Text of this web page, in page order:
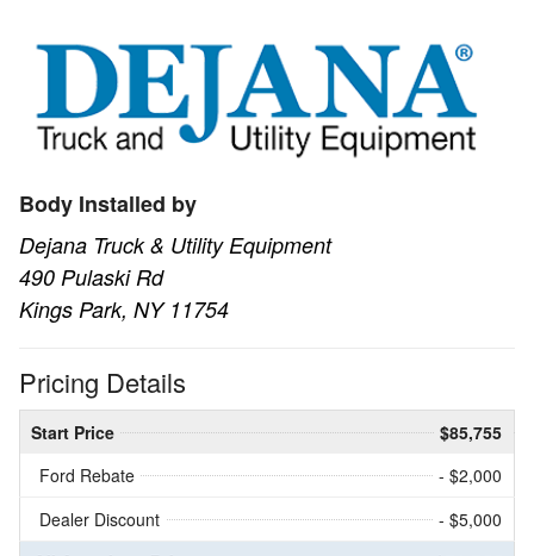
Body Installed by
Dejana Truck & Utility Equipment
490 Pulaski Rd
Kings Park, NY 11754
Pricing Details
Start Price
$85,755
Ford Rebate
- $2,000
Dealer Discount
- $5,000